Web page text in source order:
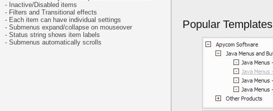
- Inactive/Disabled items
- Filters and Transitional effects
- Each item can have individual settings
- Submenus expand/collapse on mouseover
- Status string shows item labels
- Submenus automatically scrolls
Popular Templates